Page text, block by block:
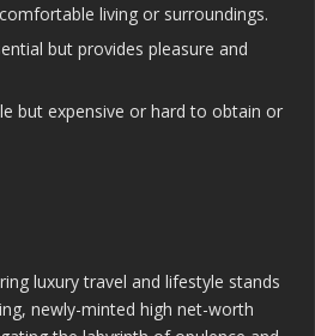
living or surroundings.
but provides pleasure and
but expensive or hard to obtain or
luxury travel and lifestyle stands
newly-minted high net-worth